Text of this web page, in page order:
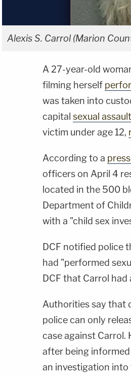
Alexis S. Carrol (Marion
A 27-year-old
filming herself
was taken into
capital sexual assault
victim under age 12,
According to a
officers on April 4
located in the 500
Department of
with a "child sex
DCF notified police
had "performed
DCF that Carrol
Authorities say that
police can only
case against Carrol.
after being
an investigation into